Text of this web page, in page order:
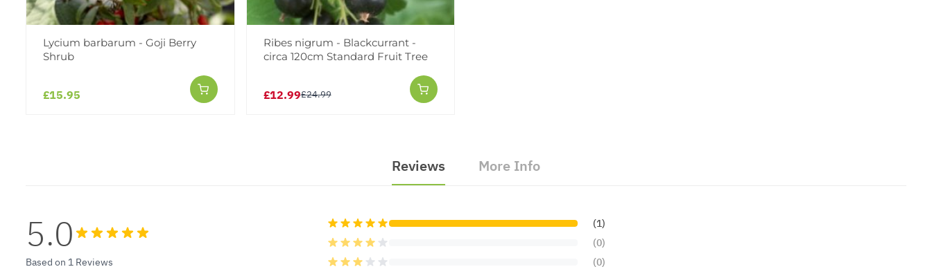
Lycium barbarum - Goji Berry
Shrub
£15.95
Ribes nigrum - Blackcurrant -
circa 120cm Standard Fruit Tree
£12.99£24.99
Reviews More Info
5.0
Based on 1 Reviews
(1)
(0)
(0)